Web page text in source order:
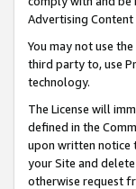
Advertising
You may not use the
third party to, use
technology.
The License will
defined in the
upon written notice
your Site and
otherwise request